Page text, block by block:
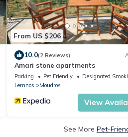
From US $206
10.0(2 Reviews)
Amari stone apartments
Parking Pet Friendly
Designated
Lemnos
Moudros
View
See More Pet-